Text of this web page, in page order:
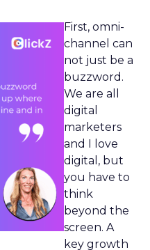
First, omni-
channel can
not just be a
buzzword.
We are all
digital
marketers
and I love
digital, but
you have to
think
beyond the
screen. A
key growth